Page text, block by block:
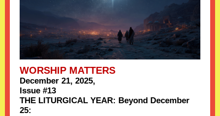
WORSHIP MATTERS
December 21, 2025,
Issue #13
THE LITURGICAL YEAR: Beyond December
25: